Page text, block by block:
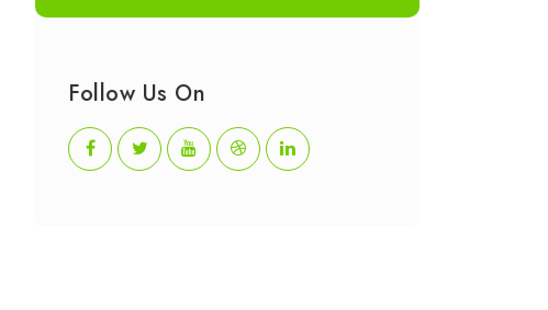
Follow Us On